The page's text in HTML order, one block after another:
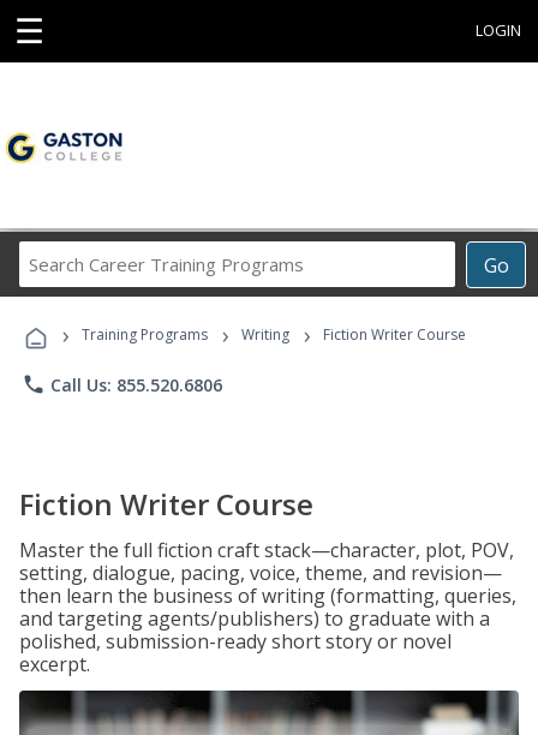
☰ LOGIN
Go
Career
Programs
› Training Programs › Writing › Fiction Writer Course
phone Call Us: 855.520.6806
Fiction Writer Course
Master the full fiction craft stack—character, plot, POV,
setting, dialogue, pacing, voice, theme, and revision—
then learn the business of writing (formatting, queries,
and targeting agents/publishers) to graduate with a
polished, submission-ready short story or novel
excerpt.